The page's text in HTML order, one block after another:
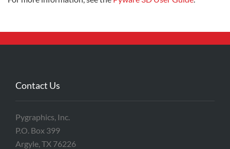
Contact Us
Pygraphics, Inc.
P.O. Box 399
Argyle, TX 76226